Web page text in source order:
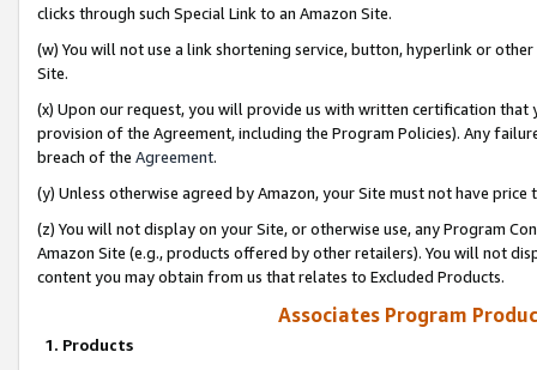
clicks through such Special Link to an Amazon Site.
(w) You will not use a link shortening service, button, hyperlink or
Site.
(x) Upon our request, you will provide us with written certification
provision of the Agreement, including the Program Policies). Any
breach of the Agreement.
(y) Unless otherwise agreed by Amazon, your Site must not have
(z) You will not display on your Site, or otherwise use, any Program
Amazon Site (e.g., products offered by other retailers). You will not
content you may obtain from us that relates to Excluded Products.
Associates Program
1. Products